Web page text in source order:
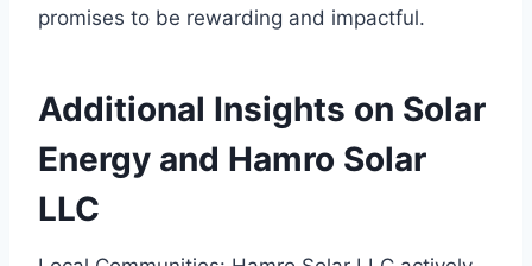
promises to be rewarding and impactful.
Additional Insights on Solar
Energy and Hamro Solar
LLC